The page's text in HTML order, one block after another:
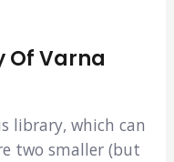
Of Varna
library, which can
two smaller (but